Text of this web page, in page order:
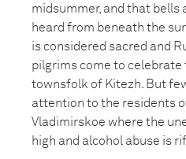
midsummer, and that bells
heard from beneath the
is considered sacred and
pilgrims come to celebrate
townsfolk of Kitezh. But
attention to the residents
Vladimirskoe where the
high and alcohol abuse is